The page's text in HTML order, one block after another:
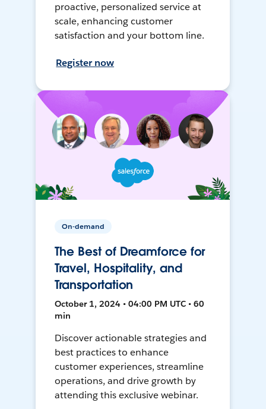
proactive, personalized service at
scale, enhancing customer
satisfaction and your bottom line.
Register now
On-demand
The Best of Dreamforce for
Travel, Hospitality, and
Transportation
October 1, 2024 • 04:00 PM UTC • 60
min
Discover actionable strategies and
best practices to enhance
customer experiences, streamline
operations, and drive growth by
attending this exclusive webinar.